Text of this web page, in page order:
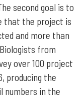
second goal is to
that the project is
and more than
from
over 100 project
producing the
in the